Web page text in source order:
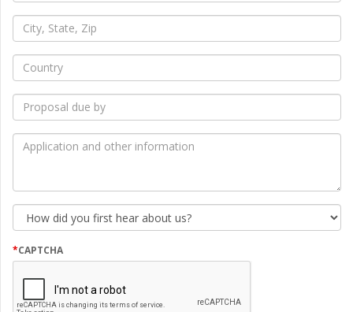
*
State,
*
*
due
*
Application
and
How
did
first
hear
about
*CAPTCHA